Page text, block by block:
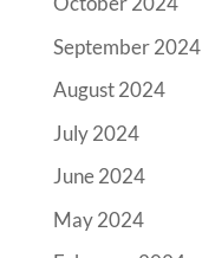
September 2024
August 2024
July 2024
June 2024
May 2024